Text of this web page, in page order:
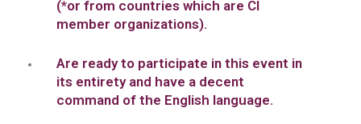
(*or from countries which are CI
member organizations).
Are ready to participate in this event in
its entirety and have a decent
command of the English language.